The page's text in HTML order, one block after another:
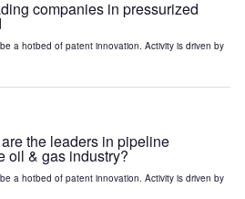
companies in pressurized
a hotbed of patent innovation. Activity is driven by
the leaders in pipeline
oil & gas industry?
a hotbed of patent innovation. Activity is driven by